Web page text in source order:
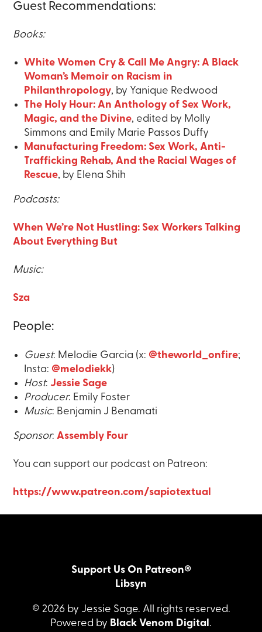
Guest Recommendations:
Books:
White Women Cry & Call Me Angry: A Black
Woman’s Memoir on Racism in
Philanthropology, by Yanique Redwood
The Holy Hour: An Anthology of Sex Work,
Magic, and the Divine, edited by Molly
Simmons and Emily Marie Passos Duffy
Manufacturing Freedom: Sex Work, Anti-
Trafficking Rehab, And the Racial Wages of
Rescue, by Elena Shih
Podcasts:
When We’re Not Hustling: Sex Workers Talking
About Everything But
Music:
Sza
People:
Guest: Melodie Garcia (x: @theworld_onfire;
Insta: @melodiekk)
Host: Jessie Sage
Producer: Emily Foster
Music: Benjamin J Benamati
Sponsor:Assembly Four
You can support our podcast on Patreon:
https://www.patreon.com/sapiotextual
Support Us On Patreon®
Libsyn
© 2026 by Jessie Sage. All rights reserved.
Powered by Black Venom Digital .